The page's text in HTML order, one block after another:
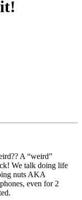
A “weird”
We talk doing life
nuts AKA
even for 2